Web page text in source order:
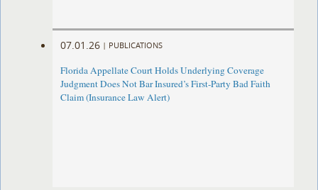
07.01.26 | PUBLICATIONS
Florida Appellate Court Holds Underlying Coverage
Judgment Does Not Bar Insured’s First-Party Bad Faith
Claim (Insurance Law Alert)